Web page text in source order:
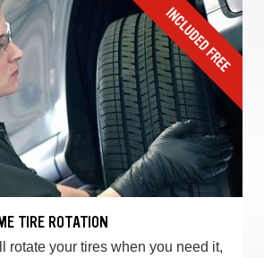
TIRE ROTATION
rotate your tires when you need it,